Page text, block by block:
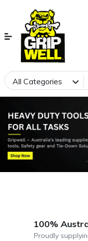
All Categories
100%
Proudly